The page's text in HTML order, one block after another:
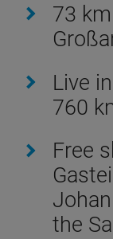
73
Live
760
Free
the